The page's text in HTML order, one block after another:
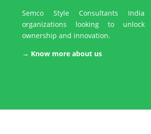
Semco Style Consultants
organizations looking to unlock
ownership and innovation.
→ Know more about us